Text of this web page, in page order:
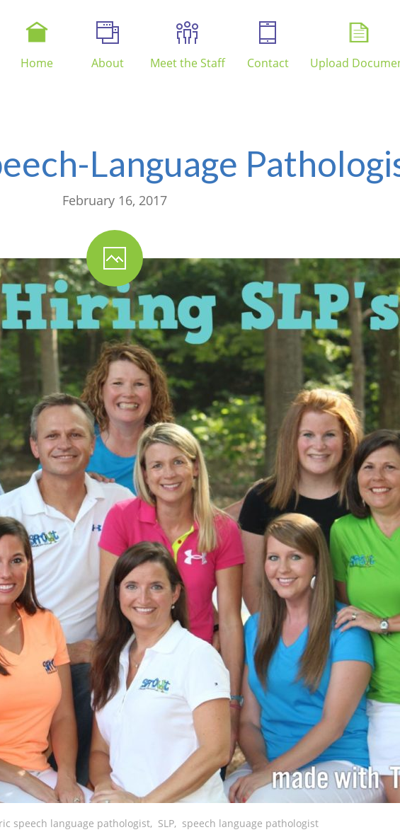
Home About Meet the Staff Contact Upload
Language
February 16, 2017
speech language pathologist, SLP, speech language pathologist